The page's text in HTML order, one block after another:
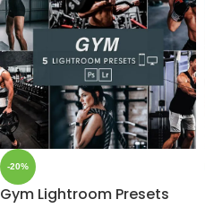
-20%
Gym Lightroom Presets